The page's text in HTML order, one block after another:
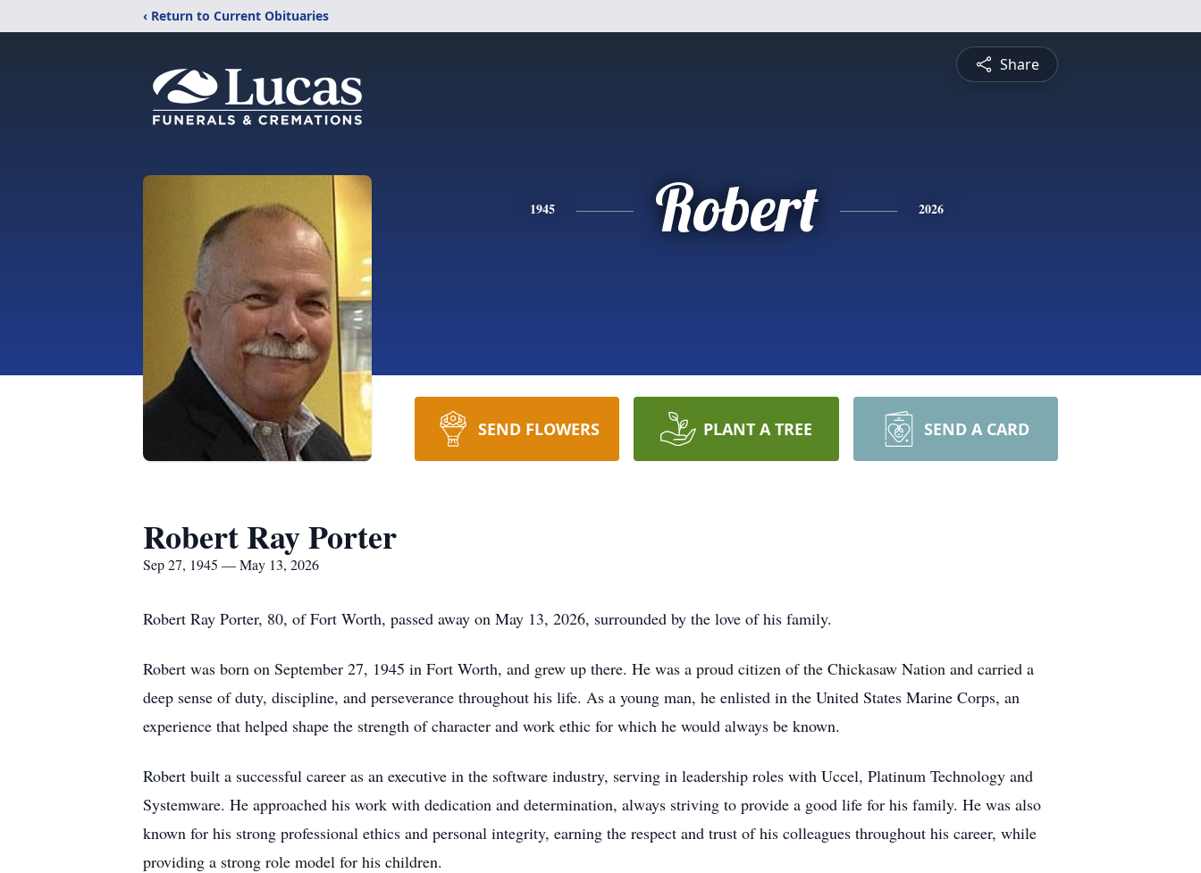
‹ Return to Current Obituaries
Share
1945 Robert 2026
SEND FLOWERS PLANT A TREE SEND A CARD
Robert Ray Porter
Sep 27, 1945 — May 13, 2026
Robert Ray Porter, 80, of Fort Worth, passed away on May 13, 2026, surrounded by the love of his family.
Robert was born on September 27, 1945 in Fort Worth, and grew up there. He was a proud citizen of the Chickasaw Nation and carried a
deep sense of duty, discipline, and perseverance throughout his life. As a young man, he enlisted in the United States Marine Corps, an
experience that helped shape the strength of character and work ethic for which he would always be known.
Robert built a successful career as an executive in the software industry, serving in leadership roles with Uccel, Platinum Technology and
Systemware. He approached his work with dedication and determination, always striving to provide a good life for his family. He was also
known for his strong professional ethics and personal integrity, earning the respect and trust of his colleagues throughout his career, while
providing a strong role model for his children.